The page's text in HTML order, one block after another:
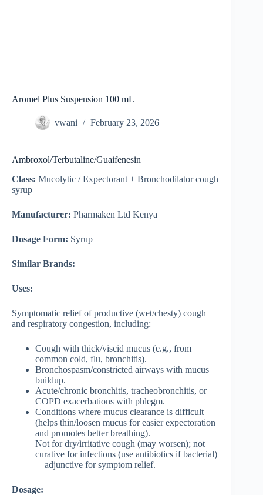
Aromel Plus Suspension 100 mL
vwani February 23, 2026
Ambroxol/Terbutaline/Guaifenesin
Class: Mucolytic / Expectorant + Bronchodilator cough
syrup
Manufacturer: Pharmaken Ltd Kenya
Dosage Form: Syrup
Similar Brands:
Uses:
Symptomatic relief of productive (wet/chesty) cough
and respiratory congestion, including:
Cough with thick/viscid mucus (e.g., from
common cold, flu, bronchitis).
Bronchospasm/constricted airways with mucus
buildup.
Acute/chronic bronchitis, tracheobronchitis, or
COPD exacerbations with phlegm.
Conditions where mucus clearance is difficult
(helps thin/loosen mucus for easier expectoration
and promotes better breathing).
Not for dry/irritative cough (may worsen); not
curative for infections (use antibiotics if bacterial)
—adjunctive for symptom relief.
Dosage: